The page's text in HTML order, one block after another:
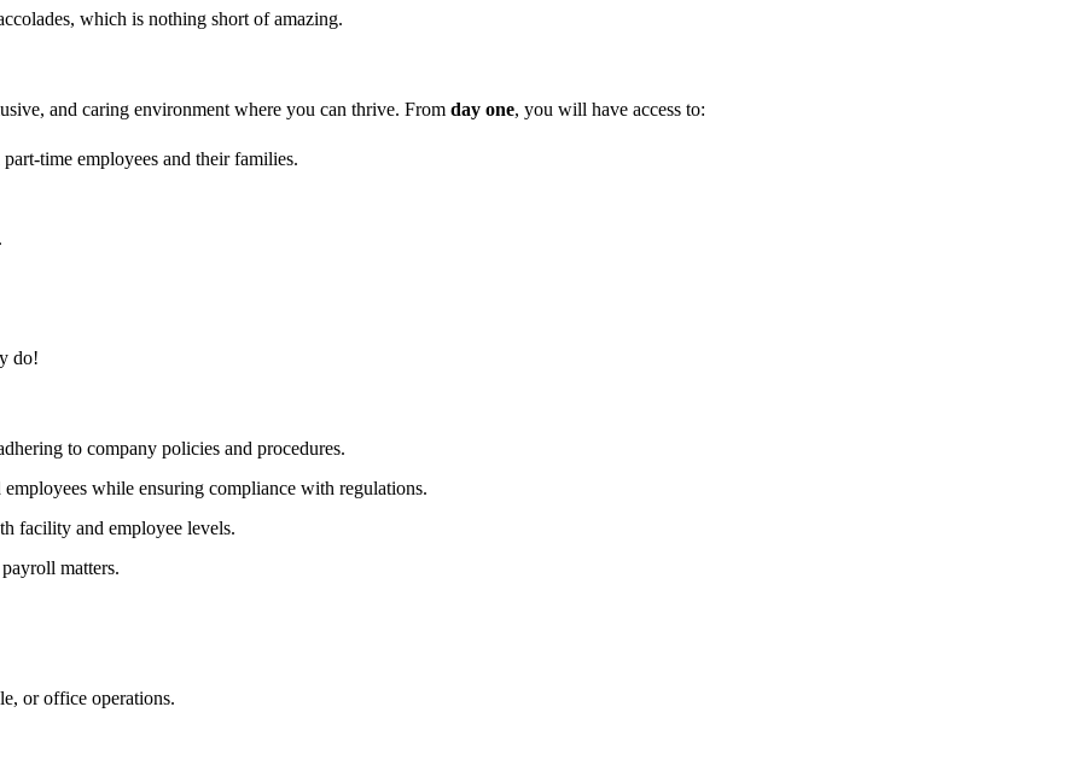
which is nothing short of amazing.
and caring environment where you can thrive. From day one, you will have access to:
time employees and their families.
do!
to company policies and procedures.
while ensuring compliance with regulations.
facility and employee levels.
matters.
or office operations.